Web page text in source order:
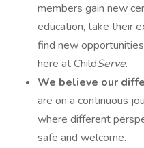
members gain new
education, take their
find new
here at ChildServe.
We believe our
are on a continuous
where different
safe and welcome.